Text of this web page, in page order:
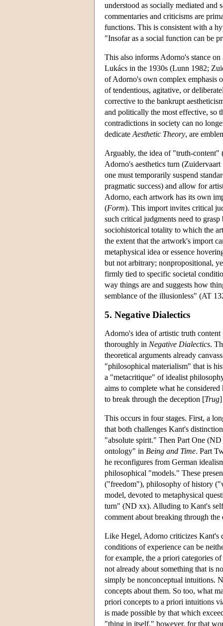
understood as socially mediated
commentaries and criticisms are
functions. This is consistent with a
"Insofar as a social function can be
This also informs Adorno's stance
Lukács in the 1930s (Lunn 1982;
of Adorno's own complex emphasis
of tendentious, agitative, or
corrective to the bankrupt
and politically the most effective, so
contradictions in society can no
dedicate Aesthetic Theory, are
Arguably, the idea of "truth-content"
Adorno's aesthetics turn
one must temporarily suspend
pragmatic success) and allow for
Adorno, each artwork has its own
(Form). This import invites critical
such critical judgments need to
sociohistorical totality to which the
the extent that the artwork's import
metaphysical idea or essence
but not arbitrary; nonpropositional,
firmly tied to specific societal
way things are and suggests how
semblance of the illusionless" (AT
5. Negative Dialectics
Adorno's idea of artistic truth
thoroughly in Negative Dialectics.
theoretical arguments already
"philosophical materialism" that is
a "metacritique" of idealist
aims to complete what he
to break through the deception [Trug]
This occurs in four stages. First, a
that both challenges Kant's
"absolute spirit." Then Part One
ontology" in Being and Time. Part
he reconfigures from German
philosophical "models." These
("freedom"), philosophy of history
model, devoted to metaphysical
turn" (ND xx). Alluding to Kant's
comment about breaking through
Like Hegel, Adorno criticizes Kant's
conditions of experience can be
for example, the a priori categories
not already about something that is
simply be nonconceptual intuitions.
concepts about them. So too, what
priori concepts to a priori intuitions
is made possible by that which
"thing in itself," however, for that